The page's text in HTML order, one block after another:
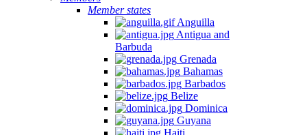
Member states
Anguilla
Antigua and
Barbuda
Grenada
Bahamas
Barbados
Belize
Dominica
Guyana
Haiti